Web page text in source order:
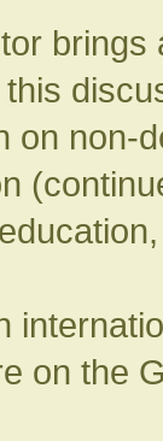
brings
on non-
on the